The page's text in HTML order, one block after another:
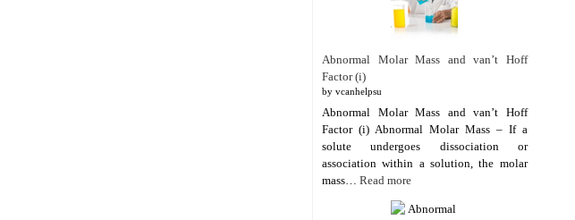
Abnormal Molar Mass and van’t Hoff
Factor (i)
by vcanhelpsu
Abnormal Molar Mass and van’t Hoff
Factor (i) Abnormal Molar Mass – If a
solute undergoes dissociation or
association within a solution, the molar
mass… Read more